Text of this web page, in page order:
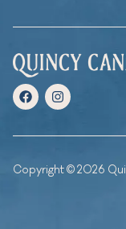
Copyright © 2026